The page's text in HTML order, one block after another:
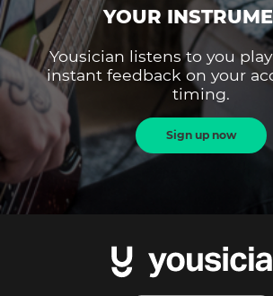
YOUR
Yousician listens to you
instant feedback on your
timing.
Sign up now